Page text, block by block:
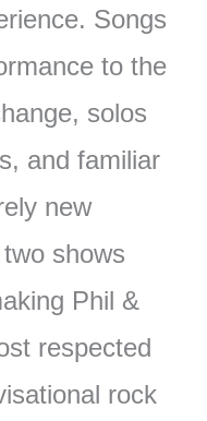
Songs
to the
solos
and familiar
new
shows
Phil &
respected
rock